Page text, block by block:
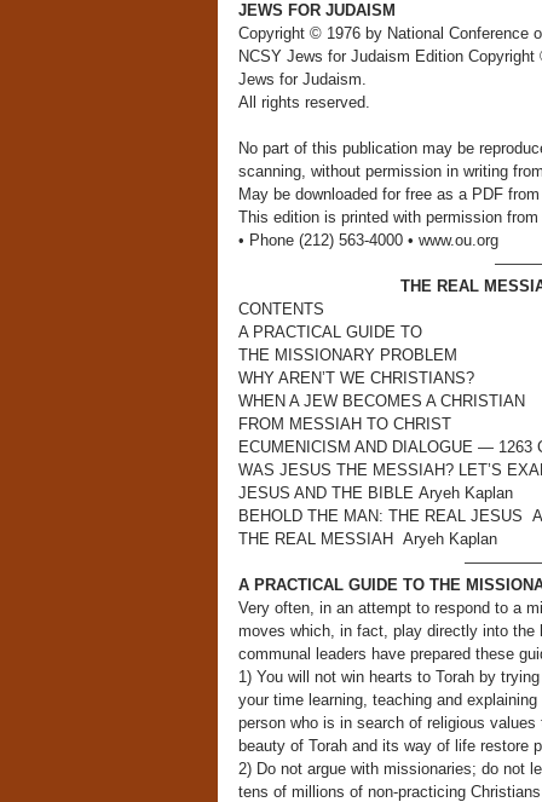
JEWS FOR JUDAISM
Copyright © 1976 by National Conference
NCSY Jews for Judaism Edition
Jews for Judaism.
All rights reserved.
No part of this publication may be
scanning, without permission in writing
May be downloaded for free as a PDF
This edition is printed with permission
• Phone (212) 563-4000 • www.ou.org
THE REAL
CONTENTS
A PRACTICAL GUIDE TO
THE MISSIONARY PROBLEM
WHY AREN’T WE CHRISTIANS?
WHEN A JEW BECOMES A CHRISTIAN
FROM MESSIAH TO CHRIST
ECUMENICISM AND DIALOGUE — 1263
WAS JESUS THE MESSIAH? LET’S
JESUS AND THE BIBLE Aryeh Kaplan
BEHOLD THE MAN: THE REAL JESUS
THE REAL MESSIAH Aryeh Kaplan
A PRACTICAL GUIDE TO THE
Very often, in an attempt to respond to a
moves which, in fact, play directly into the
communal leaders have prepared these
1) You will not win hearts to Torah by
your time learning, teaching and
person who is in search of religious
beauty of Torah and its way of life restore
2) Do not argue with missionaries; do not
tens of millions of non-practicing